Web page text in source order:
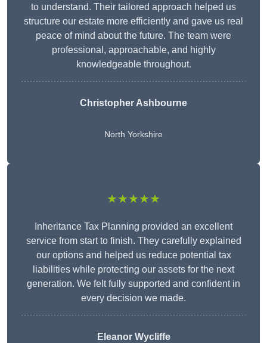
to understand. Their tailored approach helped us
structure our estate more efficiently and gave us real
peace of mind about the future. The team were
professional, approachable, and highly
knowledgeable throughout.
Christopher Ashbourne
North Yorkshire
★★★★★
Inheritance Tax Planning provided an excellent
service from start to finish. They carefully explained
our options and helped us reduce potential tax
liabilities while protecting our assets for the next
generation. We felt fully supported and confident in
every decision we made.
Eleanor Wycliffe